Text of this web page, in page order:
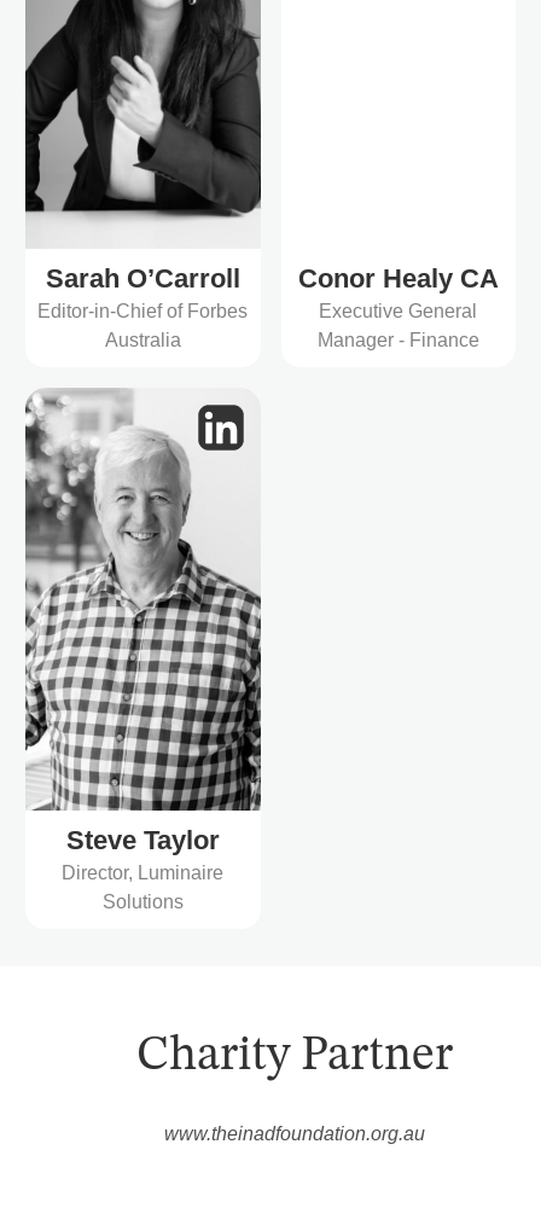
Sarah O’Carroll
Editor-in-Chief of Forbes
Australia
Conor Healy CA
Executive General
Manager - Finance
Steve Taylor
Director, Luminaire
Solutions
Charity Partner
www.theinadfoundation.org.au